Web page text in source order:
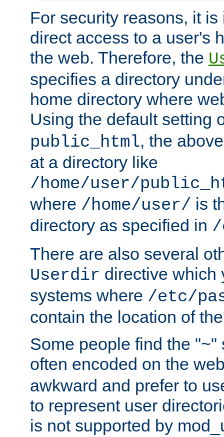
For security reasons, it
direct access to a user's
the web. Therefore, the
specifies a directory
home directory where
Using the default setting
public_html, the
at a directory like
/home/user/
where /home/user/ is
directory as specified in /
There are also several
Userdir directive which
systems where /etc/
contain the location of
Some people find the "~"
often encoded on the
awkward and prefer to
to represent user
is not supported by